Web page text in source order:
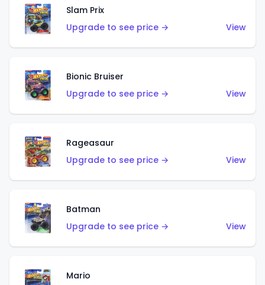
Slam Prix
Upgrade to see price →
View
Bionic Bruiser
Upgrade to see price →
View
Rageasaur
Upgrade to see price →
View
Batman
Upgrade to see price →
View
Mario